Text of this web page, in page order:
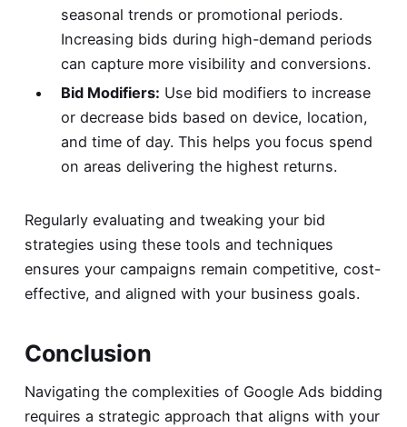
seasonal trends or promotional periods.
Increasing bids during high-demand periods
can capture more visibility and conversions.
Bid Modifiers: Use bid modifiers to increase
or decrease bids based on device, location,
and time of day. This helps you focus spend
on areas delivering the highest returns.
Regularly evaluating and tweaking your bid
strategies using these tools and techniques
ensures your campaigns remain competitive, cost-
effective, and aligned with your business goals.
Conclusion
Navigating the complexities of Google Ads bidding
requires a strategic approach that aligns with your